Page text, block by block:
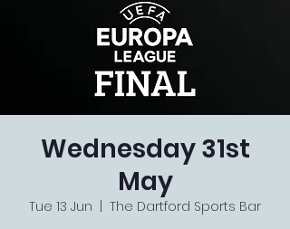
Wednesday 31st
May
Tue 13 Jun
The Dartford Sports Bar